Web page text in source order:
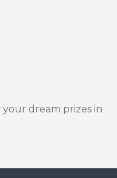
dream prizes in